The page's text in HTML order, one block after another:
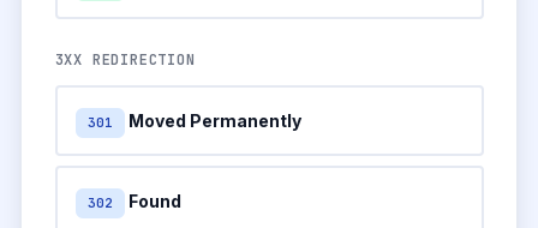
3XX REDIRECTION
301 Moved Permanently
302 Found